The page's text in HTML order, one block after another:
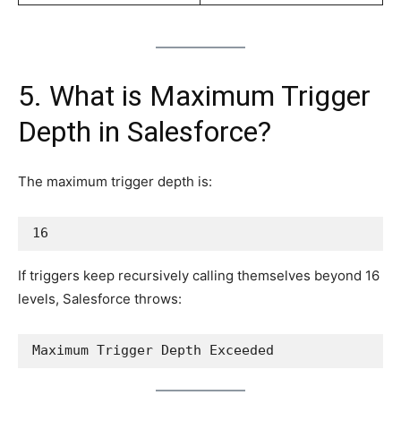
5. What is Maximum Trigger
Depth in Salesforce?
The maximum trigger depth is:
16
If triggers keep recursively calling themselves beyond 16
levels, Salesforce throws:
Maximum Trigger Depth Exceeded